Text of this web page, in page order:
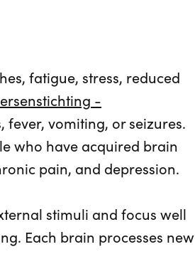
fatigue, stress, reduced
-
fever, vomiting, or seizures.
who have acquired brain
pain, and depression.
stimuli and focus well
Each brain processes new